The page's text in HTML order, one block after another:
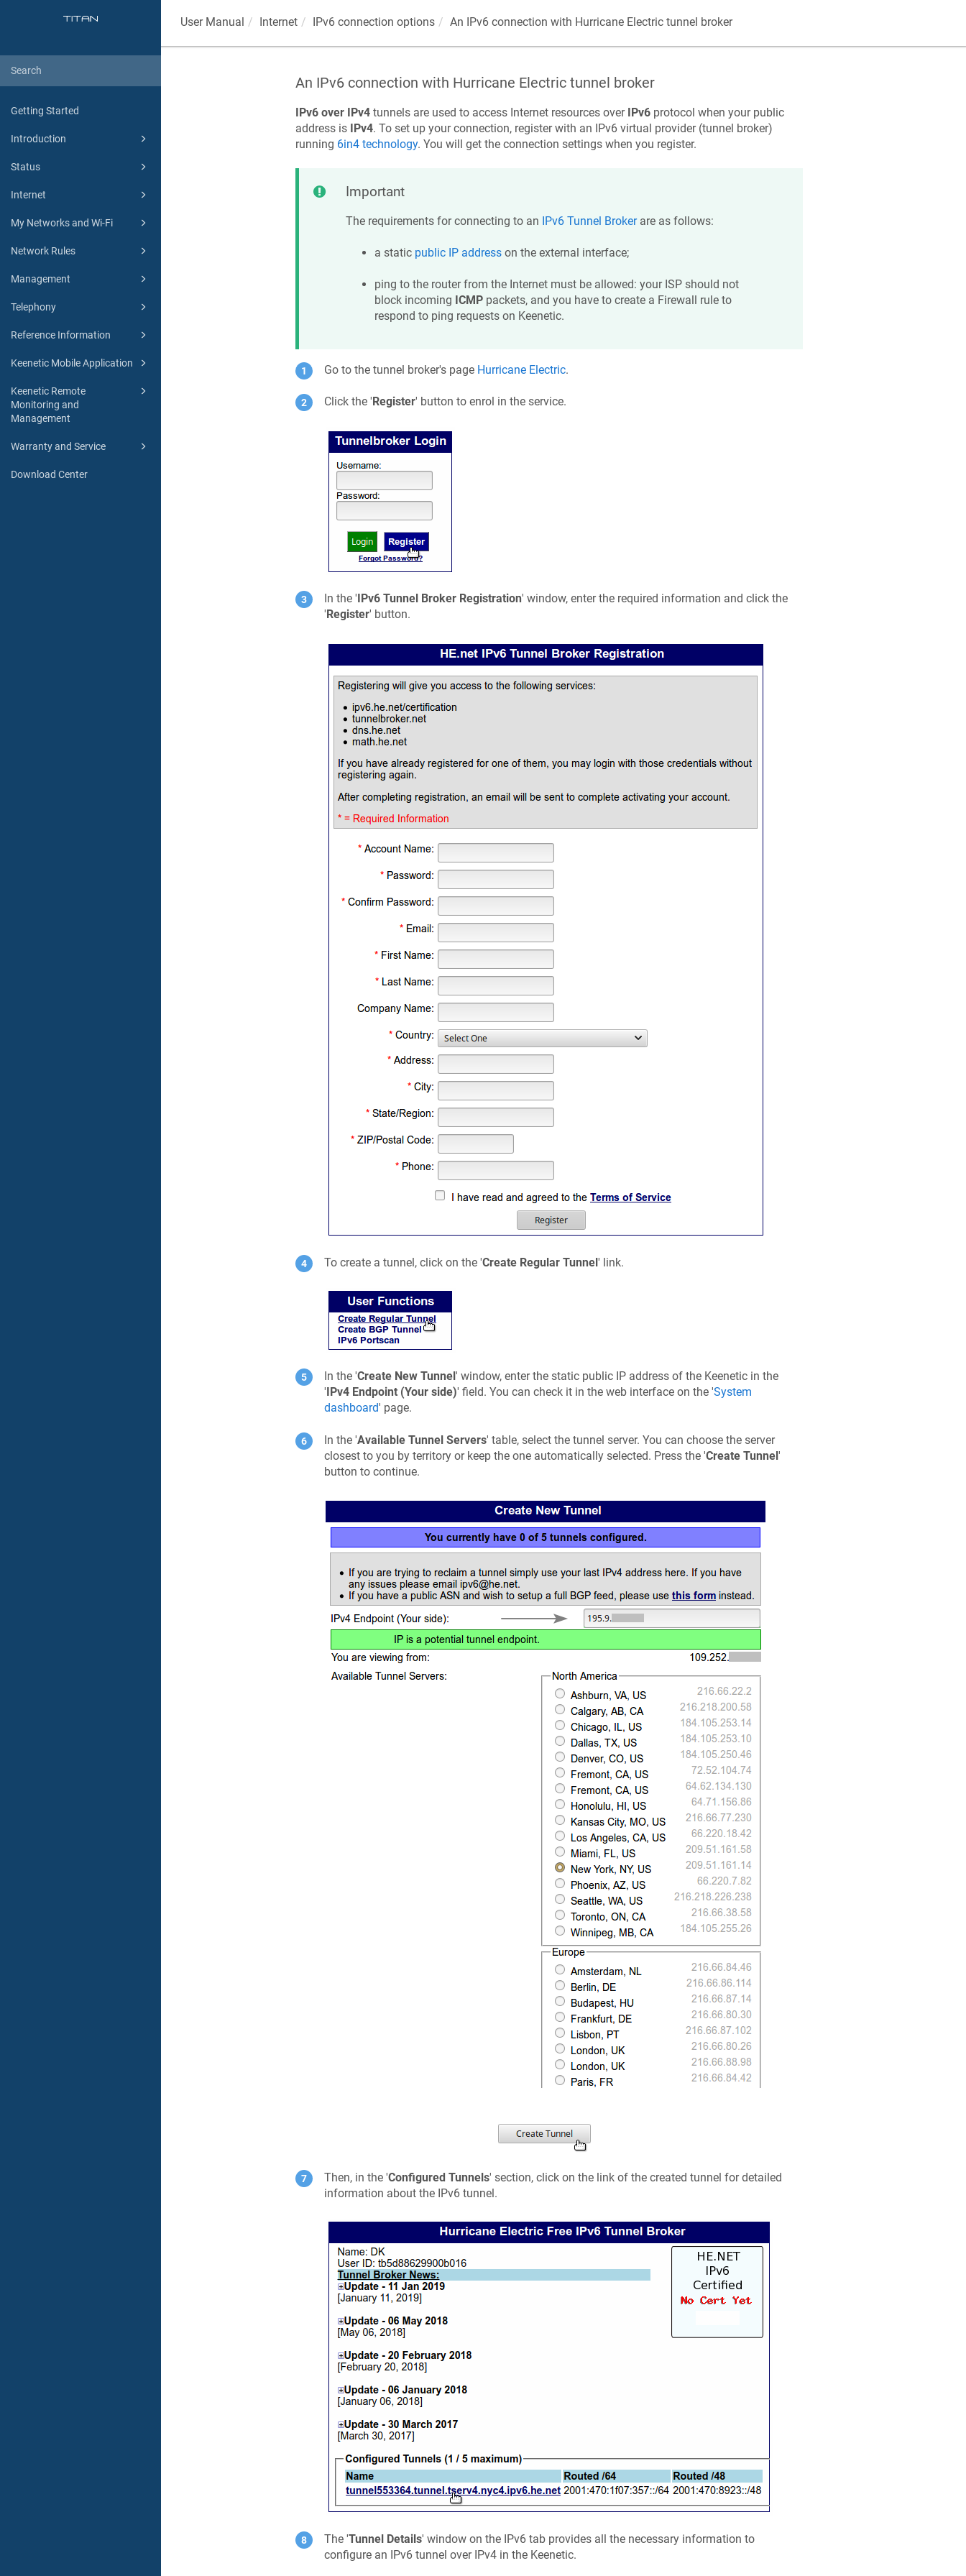
Getting Started
Introduction
Status
Internet
My Networks and Wi-Fi
Network Rules
Management
Telephony
Reference Information
Keenetic Mobile Application
Keenetic Remote
Monitoring and
Management
Warranty and Service
Download Center
User Manual Internet IPv6 connection options An IPv6 connection with Hurricane Electric tunnel broker
An IPv6 connection with Hurricane Electric tunnel broker
IPv6 over IPv4tunnels are used to access Internet resources over IPv6protocol when your public
address is IPv4. To set up your connection, register with an IPv6 virtual provider (tunnel broker)
running 6in4 technology. You will get the connection settings when you register.
Important
The requirements for connecting to an IPv6 Tunnel Brokerare as follows:
a static public IP addresson the external interface;
ping to the router from the Internet must be allowed: your ISP should not
block incoming ICMPpackets, and you have to create a Firewall rule to
respond to ping requests on Keenetic.
Go to the tunnel broker's page Hurricane Electric.
Click the 'Register' button to enrol in the service.
In the 'IPv6 Tunnel Broker Registration' window, enter the required information and click the
'Register' button.
To create a tunnel, click on the 'Create Regular Tunnel' link.
In the 'Create New Tunnel ' window, enter the static public IP address of the Keeneticin the
' IPv4 Endpoint (Your side)' field. You can check it in the web interface on the 'System
dashboard' page.
In the 'Available Tunnel Servers' table, select the tunnel server. You can choose the server
closest to you by territory or keep the one automatically selected. Press the 'Create Tunnel'
button to continue.
Then, in the 'Configured Tunnels' section, click on the link of the created tunnel for detailed
information about the IPv6 tunnel.
The 'Tunnel Details' window on the IPv6 tab provides all the necessary information to
configure an IPv6 tunnel over IPv4 in the Keenetic.